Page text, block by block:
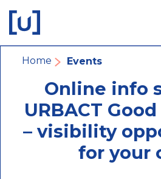
main
navigation
main
content
footer
navigation
Breadcrumb
Home Events
Online info
URBACT
– visibility
for your